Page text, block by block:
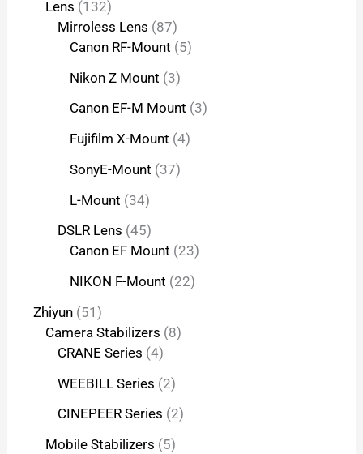
Lens 132
Mirroless Lens 87
Canon RF-Mount 5
Nikon Z Mount 3
Canon EF-M Mount 3
Fujifilm X-Mount 4
SonyE-Mount 37
L-Mount 34
DSLR Lens 45
Canon EF Mount 23
NIKON F-Mount 22
Zhiyun 51
Camera Stabilizers 8
CRANE Series 4
WEEBILL Series 2
CINEPEER Series 2
Mobile Stabilizers 5